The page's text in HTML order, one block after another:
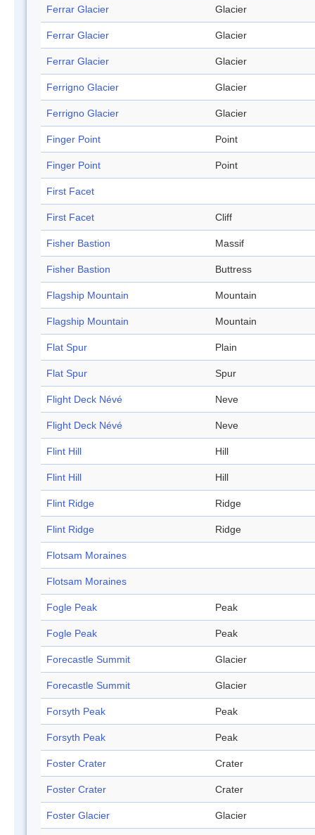
Ferrar Glacier Glacier
Ferrar Glacier Glacier
Ferrar Glacier Glacier
Ferrigno Glacier Glacier
Ferrigno Glacier Glacier
Finger Point Point
Finger Point Point
First Facet
First Facet Cliff
Fisher Bastion Massif
Fisher Bastion Buttress
Flagship Mountain Mountain
Flagship Mountain Mountain
Flat Spur Plain
Flat Spur Spur
Flight Deck Névé Neve
Flight Deck Névé Neve
Flint Hill Hill
Flint Hill Hill
Flint Ridge Ridge
Flint Ridge Ridge
Flotsam Moraines
Flotsam Moraines
Fogle Peak Peak
Fogle Peak Peak
Forecastle Summit Glacier
Forecastle Summit Glacier
Forsyth Peak Peak
Forsyth Peak Peak
Foster Crater Crater
Foster Crater Crater
Foster Glacier Glacier